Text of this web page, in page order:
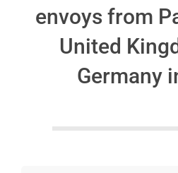
envoys from
United
Germany